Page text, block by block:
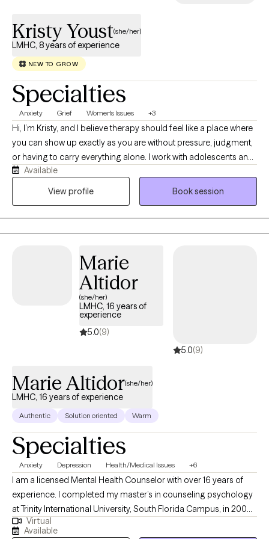
Kristy Youst(she/her)
LMHC, 8 years of experience
NEW TO GROW
Specialties
Anxiety Grief Women's Issues +3
Hi, I’m Kristy, and I believe therapy should feel like a place where
you can show up exactly as you are without pressure, judgment,
or having to carry everything alone. I work with adolescents and
adults navigating anxiety, grief, infertility, relationship stress, life
transitions, and emotionally heavy seasons, with a special
Available
View profile
Book session
Marie
Altidor
(she/her)
LMHC, 16 years of
experience
5.0(9)
5.0(9)
Marie Altidor(she/her)
LMHC, 16 years of experience
Authentic Solution oriented Warm
Specialties
Anxiety Depression Health/Medical Issues +6
I am a licensed Mental Health Counselor with over 16 years of
experience. I completed my master’s in counseling psychology
at Trinity International University, South Florida Campus, in 2008.
Graduating from Trinity International University has given me
Virtual
Available